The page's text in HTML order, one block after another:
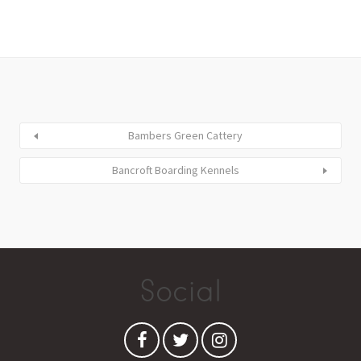
Bambers Green Cattery
Bancroft Boarding Kennels
Social